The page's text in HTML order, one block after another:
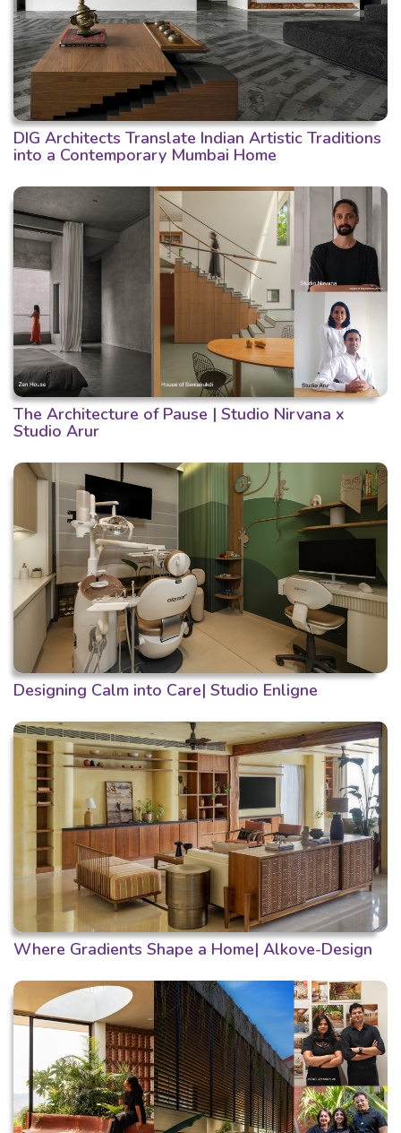
DIG Architects Translate Indian Artistic Traditions
into a Contemporary Mumbai Home
The Architecture of Pause | Studio Nirvana x
Studio Arur
Designing Calm into Care| Studio Enligne
Where Gradients Shape a Home| Alkove-Design